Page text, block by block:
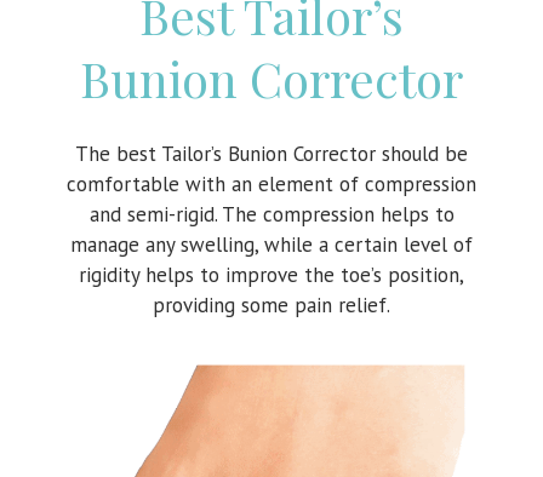
Best Tailor’s
Bunion Corrector
The best Tailor’s Bunion Corrector should be
comfortable with an element of compression
and semi-rigid. The compression helps to
manage any swelling, while a certain level of
rigidity helps to improve the toe’s position,
providing some pain relief.